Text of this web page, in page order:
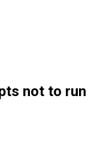
not to run